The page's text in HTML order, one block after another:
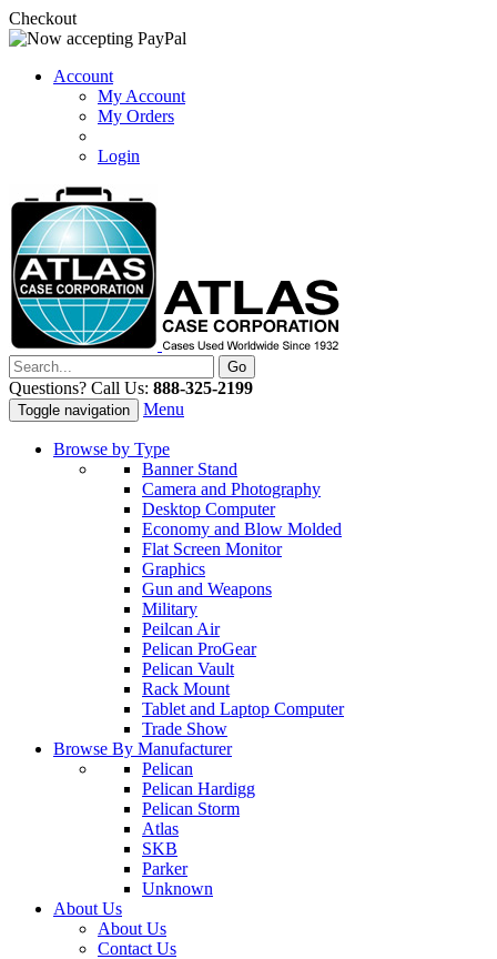
Checkout
Account
My Account
My Orders
Login
Questions? Call Us: 888-325-2199
Toggle navigation Menu
Browse by Type
Banner Stand
Camera and Photography
Desktop Computer
Economy and Blow Molded
Flat Screen Monitor
Graphics
Gun and Weapons
Military
Peilcan Air
Pelican ProGear
Pelican Vault
Rack Mount
Tablet and Laptop Computer
Trade Show
Browse By Manufacturer
Pelican
Pelican Hardigg
Pelican Storm
Atlas
SKB
Parker
Unknown
About Us
About Us
Contact Us